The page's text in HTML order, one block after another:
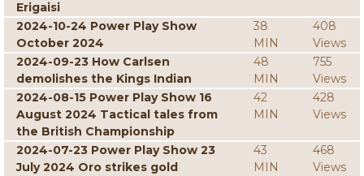
Erigaisi
2024-10-24 Power Play Show
October 2024
38
MIN
408
Views
2024-09-23 How Carlsen
demolishes the Kings Indian
48
MIN
755
Views
2024-08-15 Power Play Show 16
August 2024 Tactical tales from
the British Championship
42
MIN
428
Views
2024-07-23 Power Play Show 23
July 2024 Oro strikes gold
43
MIN
468
Views